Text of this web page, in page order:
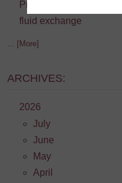
Preventive Maintenance
fluid exchange
... [More]
ARCHIVES:
2026
July
June
May
April